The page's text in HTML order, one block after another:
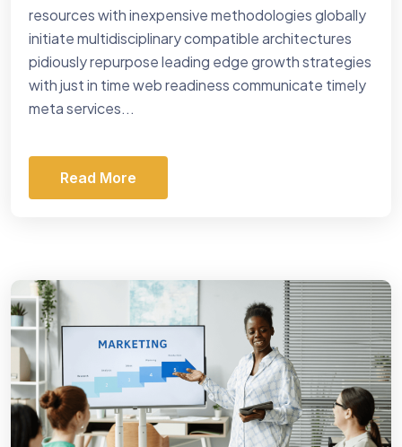
resources with inexpensive methodologies globally
initiate multidisciplinary compatible architectures
pidiously repurpose leading edge growth strategies
with just in time web readiness communicate timely
meta services...
Read More